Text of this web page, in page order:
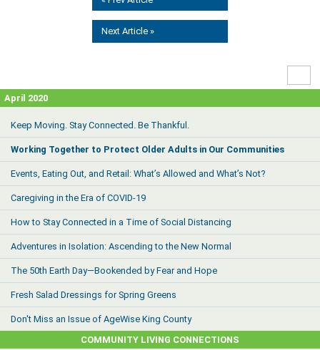
Next Article »
April 2020
Keep Moving. Stay Connected. Be Thankful.
Working Together to Protect Older Adults in Our Communities
Events, Eating Out, and Retail: What’s Allowed and What’s Not?
Caregiving in the Era of COVID-19
How to Stay Connected in a Time of Social Distancing
Adventures in Isolation: Ascending to the New Normal
The 50th Earth Day—Bookended by Fear and Hope
Fresh Salad Dressings for Spring Greens
Don't Miss an Issue of AgeWise King County
COMMUNITY LIVING CONNECTIONS